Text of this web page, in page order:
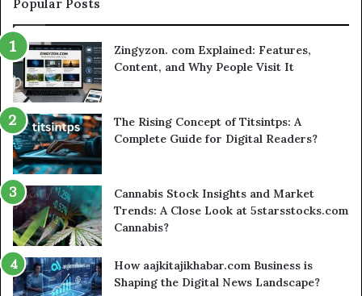
Popular Posts
Zingyzon. com Explained: Features,
Content, and Why People Visit It
The Rising Concept of Titsintps: A
Complete Guide for Digital Readers?
Cannabis Stock Insights and Market
Trends: A Close Look at 5starsstocks.com
Cannabis?
How aajkitajikhabar.com Business is
Shaping the Digital News Landscape?